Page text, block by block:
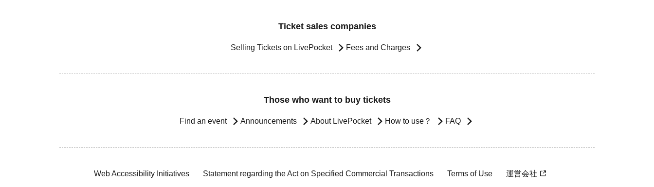
Ticket sales companies
Selling Tickets on LivePocket Fees and Charges
Those who want to buy tickets
Find an event Announcements About LivePocket How to use？ FAQ
Web Accessibility Initiatives Statement regarding the Act on Specified Commercial Transactions Terms of Use 運営会社